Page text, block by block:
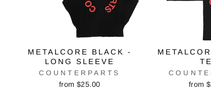
METALCORE BLACK -
LONG SLEEVE
COUNTERPARTS
from $25.00 from